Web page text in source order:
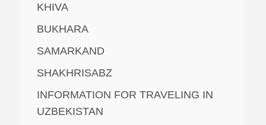
KHIVA
BUKHARA
SAMARKAND
SHAKHRISABZ
INFORMATION FOR TRAVELING IN
UZBEKISTAN